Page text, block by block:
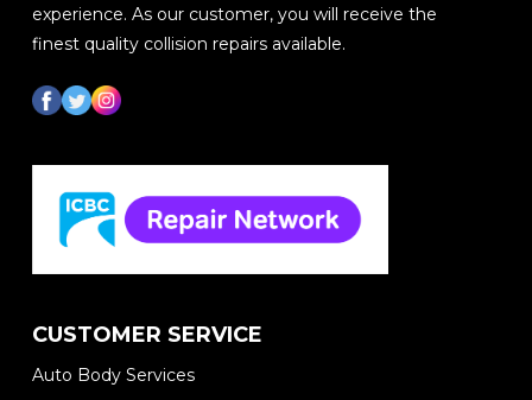
experience. As our customer, you will receive the
finest quality collision repairs available.
CUSTOMER SERVICE
Auto Body Services